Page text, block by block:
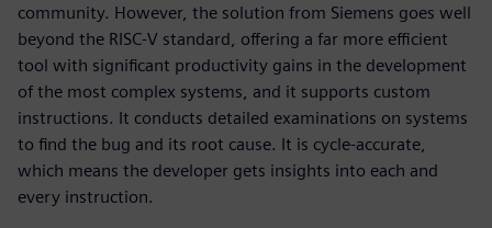
community. However, the solution from Siemens goes well
beyond the RISC-V standard, offering a far more efficient
tool with significant productivity gains in the development
of the most complex systems, and it supports custom
instructions. It conducts detailed examinations on systems
to find the bug and its root cause. It is cycle-accurate,
which means the developer gets insights into each and
every instruction.